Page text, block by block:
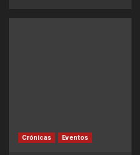
Crónicas Eventos